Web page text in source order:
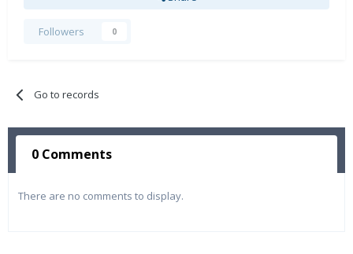
Followers 0
Go to records
0 Comments
There are no comments to display.